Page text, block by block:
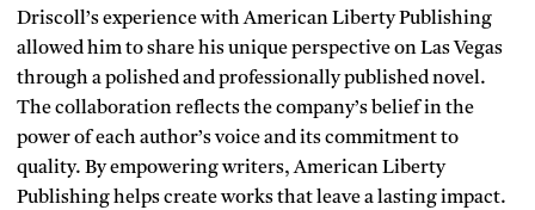
Driscoll’s experience with American Liberty Publishing
allowed him to share his unique perspective on Las Vegas
through a polished and professionally published novel.
The collaboration reflects the company’s belief in the
power of each author’s voice and its commitment to
quality. By empowering writers, American Liberty
Publishing helps create works that leave a lasting impact.